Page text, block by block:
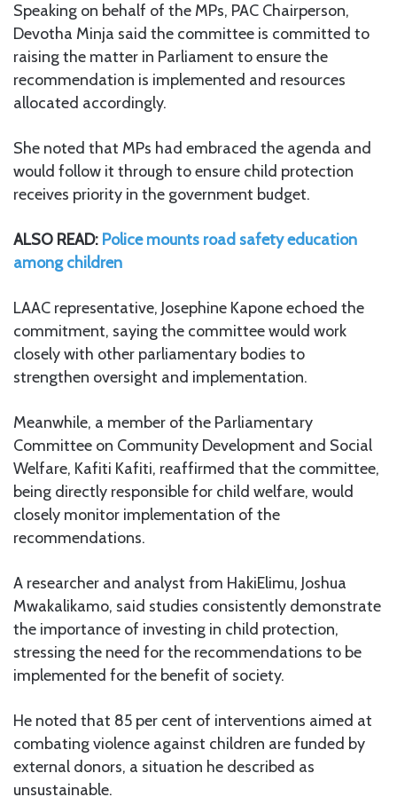
Speaking on behalf of the MPs, PAC Chairperson,
Devotha Minja said the committee is committed to
raising the matter in Parliament to ensure the
recommendation is implemented and resources
allocated accordingly.
She noted that MPs had embraced the agenda and
would follow it through to ensure child protection
receives priority in the government budget.
ALSO READ: Police mounts road safety education
among children
LAAC representative, Josephine Kapone echoed the
commitment, saying the committee would work
closely with other parliamentary bodies to
strengthen oversight and implementation.
Meanwhile, a member of the Parliamentary
Committee on Community Development and Social
Welfare, Kafiti Kafiti, reaffirmed that the committee,
being directly responsible for child welfare, would
closely monitor implementation of the
recommendations.
A researcher and analyst from HakiElimu, Joshua
Mwakalikamo, said studies consistently demonstrate
the importance of investing in child protection,
stressing the need for the recommendations to be
implemented for the benefit of society.
He noted that 85 per cent of interventions aimed at
combating violence against children are funded by
external donors, a situation he described as
unsustainable.